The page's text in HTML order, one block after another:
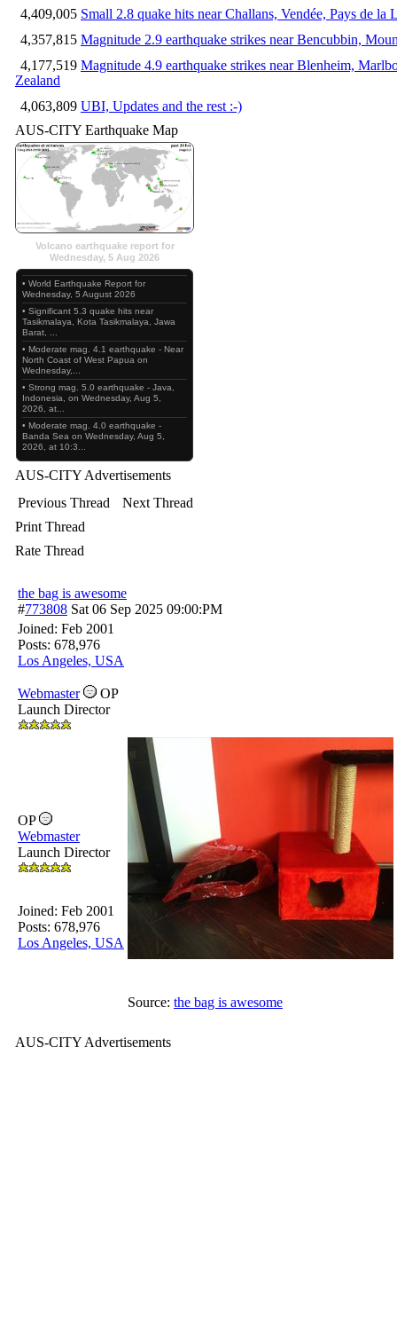
4,409,005 Small 2.8 quake hits near Challans, Vendée, Pays de la
4,357,815 Magnitude 2.9 earthquake strikes near Bencubbin,
4,177,519 Magnitude 4.9 earthquake strikes near Blenheim,
Zealand
4,063,809 UBI, Updates and the rest :-)
AUS-CITY Earthquake Map
Volcano earthquake report for
Wednesday, 5 Aug 2026
• World Earthquake Report for
Wednesday, 5 August 2026
• Significant 5.3 quake hits near
Tasikmalaya, Kota Tasikmalaya, Jawa
Barat, ...
• Moderate mag. 4.1 earthquake - Near
North Coast of West Papua on
Wednesday,...
• Strong mag. 5.0 earthquake - Java,
Indonesia, on Wednesday, Aug 5,
2026, at...
• Moderate mag. 4.0 earthquake -
Banda Sea on Wednesday, Aug 5,
2026, at 10:3...
AUS-CITY Advertisements
Previous Thread
Next Thread
Print Thread
Rate Thread
the bag is awesome
#773808 Sat 06 Sep 2025 09:00:PM
Joined: Feb 2001
Posts: 678,976
Los Angeles, USA
Webmaster
OP
Launch Director
OP
Webmaster
Launch Director
Joined: Feb 2001
Posts: 678,976
Los Angeles, USA
Source: the bag is awesome
AUS-CITY Advertisements